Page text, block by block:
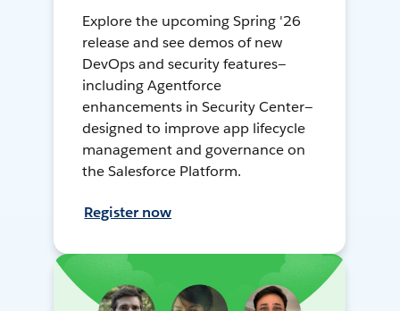
Explore the upcoming Spring '26
release and see demos of new
DevOps and security features—
including Agentforce
enhancements in Security Center—
designed to improve app lifecycle
management and governance on
the Salesforce Platform.
Register now